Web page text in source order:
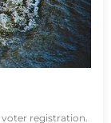
registration.